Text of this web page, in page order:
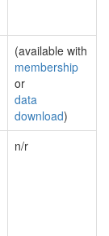
(available with
membership
or
data
download)
n/r